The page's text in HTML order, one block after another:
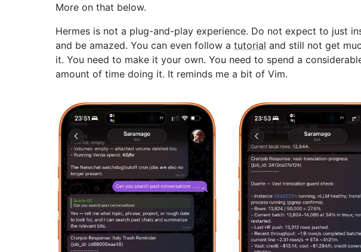
More on that below.
Hermes is not a plug-and-play experience. Do not expect to just
and be amazed. You can even follow a tutorial and still not get
it. You need to make it your own. You need to spend a
amount of time doing it. It reminds me a bit of Vim.